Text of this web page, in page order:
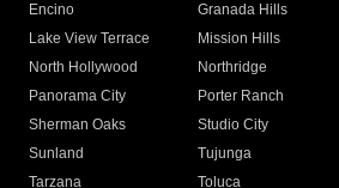
Encino
Granada Hills
Lake View Terrace
Mission Hills
North Hollywood
Northridge
Panorama City
Porter Ranch
Sherman Oaks
Studio City
Sunland
Tujunga
Tarzana
Toluca